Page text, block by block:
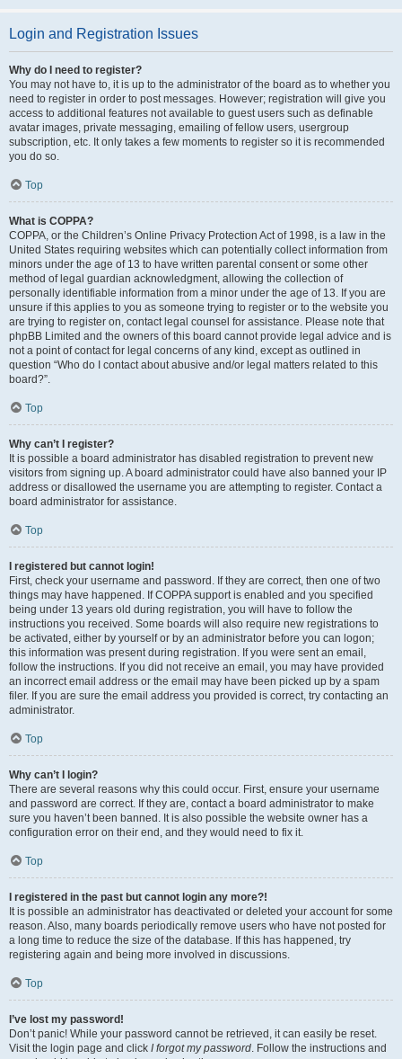
Login and Registration Issues
Why do I need to register?
You may not have to, it is up to the administrator of the board as to whether you
need to register in order to post messages. However; registration will give you
access to additional features not available to guest users such as definable
avatar images, private messaging, emailing of fellow users, usergroup
subscription, etc. It only takes a few moments to register so it is recommended
you do so.
Top
What is COPPA?
COPPA, or the Children’s Online Privacy Protection Act of 1998, is a law in the
United States requiring websites which can potentially collect information from
minors under the age of 13 to have written parental consent or some other
method of legal guardian acknowledgment, allowing the collection of
personally identifiable information from a minor under the age of 13. If you are
unsure if this applies to you as someone trying to register or to the website you
are trying to register on, contact legal counsel for assistance. Please note that
phpBB Limited and the owners of this board cannot provide legal advice and is
not a point of contact for legal concerns of any kind, except as outlined in
question “Who do I contact about abusive and/or legal matters related to this
board?”.
Top
Why can’t I register?
It is possible a board administrator has disabled registration to prevent new
visitors from signing up. A board administrator could have also banned your IP
address or disallowed the username you are attempting to register. Contact a
board administrator for assistance.
Top
I registered but cannot login!
First, check your username and password. If they are correct, then one of two
things may have happened. If COPPA support is enabled and you specified
being under 13 years old during registration, you will have to follow the
instructions you received. Some boards will also require new registrations to
be activated, either by yourself or by an administrator before you can logon;
this information was present during registration. If you were sent an email,
follow the instructions. If you did not receive an email, you may have provided
an incorrect email address or the email may have been picked up by a spam
filer. If you are sure the email address you provided is correct, try contacting an
administrator.
Top
Why can’t I login?
There are several reasons why this could occur. First, ensure your username
and password are correct. If they are, contact a board administrator to make
sure you haven’t been banned. It is also possible the website owner has a
configuration error on their end, and they would need to fix it.
Top
I registered in the past but cannot login any more?!
It is possible an administrator has deactivated or deleted your account for some
reason. Also, many boards periodically remove users who have not posted for
a long time to reduce the size of the database. If this has happened, try
registering again and being more involved in discussions.
Top
I’ve lost my password!
Don’t panic! While your password cannot be retrieved, it can easily be reset.
Visit the login page and click I forgot my password. Follow the instructions and